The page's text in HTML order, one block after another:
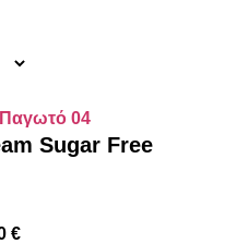
Sugar Free
€